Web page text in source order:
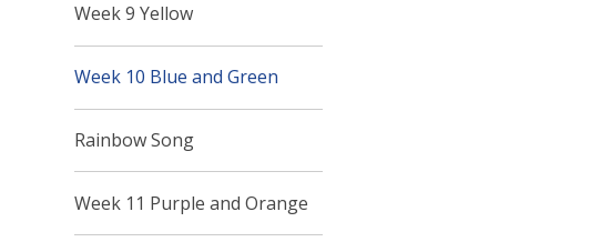
Week 9 Yellow
Week 10 Blue and Green
Rainbow Song
Week 11 Purple and Orange